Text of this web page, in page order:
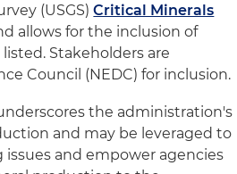
(USGS)Critical Minerals
allows for the inclusion of
Stakeholders are
Council (NEDC) for inclusion.
the administration's
and may be leveraged to
and empower agencies